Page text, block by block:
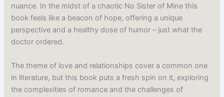
nuance. In the midst of a chaotic No Sister of Mine this
book feels like a beacon of hope, offering a unique
perspective and a healthy dose of humor – just what the
doctor ordered.
The theme of love and relationships cover a common one
in literature, but this book puts a fresh spin on it, exploring
the complexities of romance and the challenges of